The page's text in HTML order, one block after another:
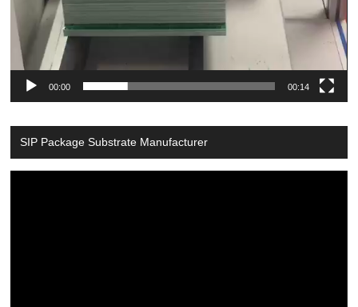
00:00 00:14
SIP Package Substrate Manufacturer